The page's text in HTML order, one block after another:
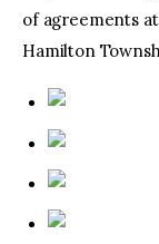
of agreements
Hamilton